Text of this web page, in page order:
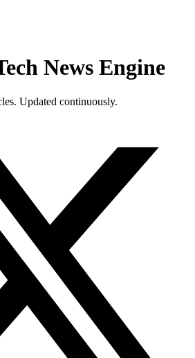
News Engine
Updated continuously.